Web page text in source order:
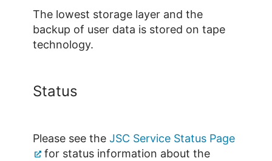
The lowest storage layer and the
backup of user data is stored on tape
technology.
Status
Please see the JSC Service Status Page
for status information about the